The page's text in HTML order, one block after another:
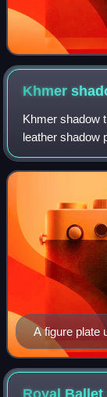
Khmer
Khmer shadow
leather shadow
Sbek Thom,
which uses
A figure plate